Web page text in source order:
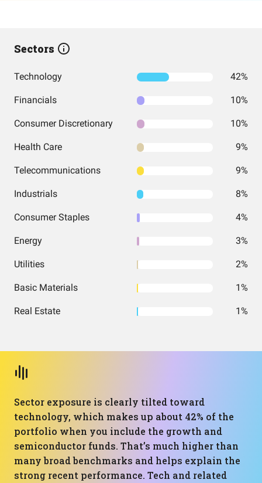
Sectors
Technology 42%
Financials 10%
Consumer Discretionary 10%
Health Care 9%
Telecommunications 9%
Industrials 8%
Consumer Staples 4%
Energy 3%
Utilities 2%
Basic Materials 1%
Real Estate 1%
Sector exposure is clearly tilted toward
technology, which makes up about 42% of the
portfolio when you include the growth and
semiconductor funds. That’s much higher than
many broad benchmarks and helps explain the
strong recent performance. Tech and related